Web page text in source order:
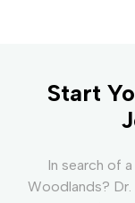
Start
In search of
Woodlands? Dr.